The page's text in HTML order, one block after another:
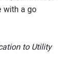
with a go
to Utility